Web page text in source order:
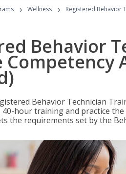
› Wellness › Registered Behavior
Behavior
Competency
Behavior Technician
hour training and practice
the requirements set by the